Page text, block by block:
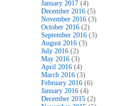
January 2017 (4)
December 2016 (5)
November 2016 (3)
October 2016 (2)
September 2016 (3)
August 2016 (3)
July 2016 (2)
May 2016 (3)
April 2016 (4)
March 2016 (3)
February 2016 (6)
January 2016 (4)
December 2015 (2)